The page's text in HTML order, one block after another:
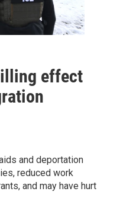
effect
and deportation
reduced work
and may have hurt